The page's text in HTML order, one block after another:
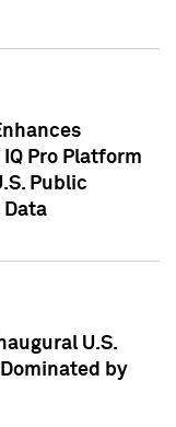
Pro Platform
Public
U.S.
by